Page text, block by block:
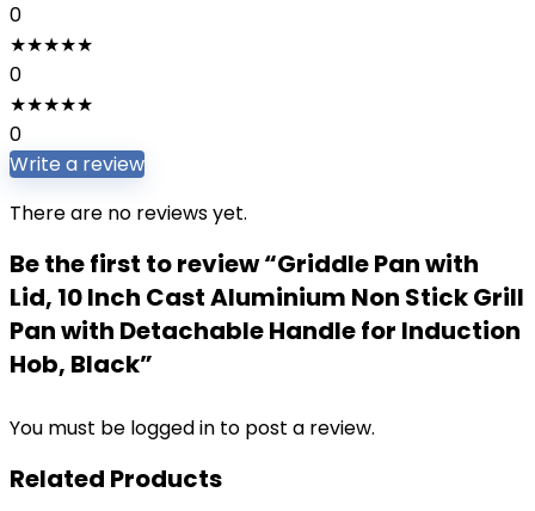
0
★★★★★
0
★★★★★
0
Write a review
There are no reviews yet.
Be the first to review “Griddle Pan with
Lid, 10 Inch Cast Aluminium Non Stick Grill
Pan with Detachable Handle for Induction
Hob, Black”
You must be logged in to post a review.
Related Products